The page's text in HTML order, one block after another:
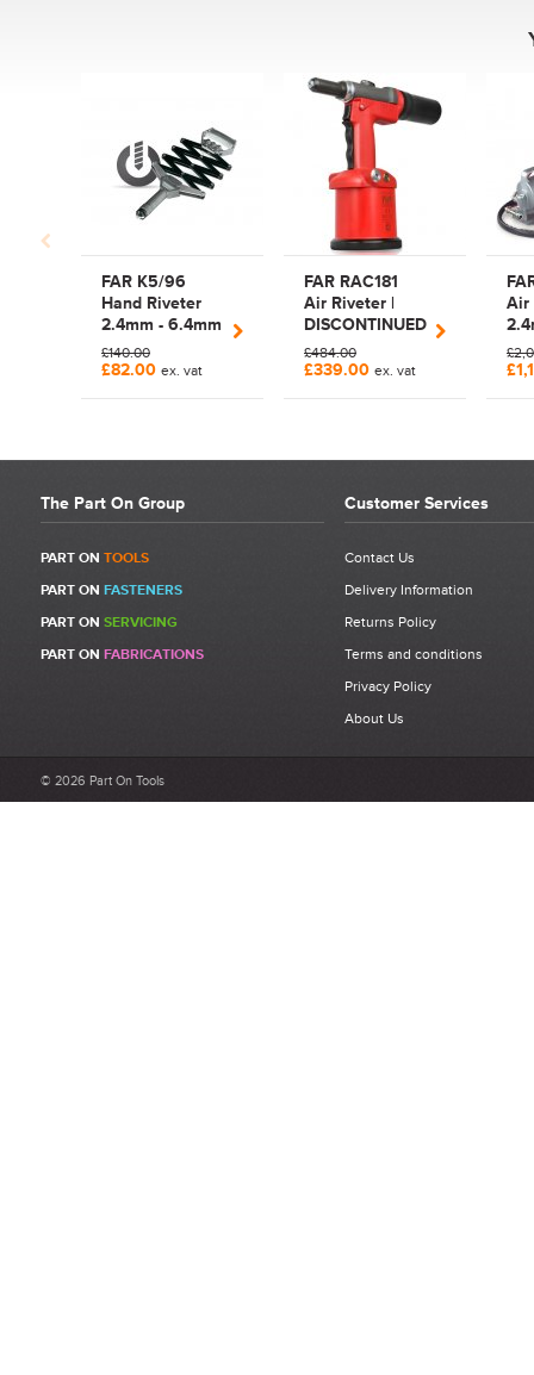
CUSTOMER
Write a Review
Be the first to write a review for FAR RAC2500P Air Riveter
2.4mm - 6.0mm.
What makes a good review?
Select a overall star rating for the item to recived
Be detailed and specific, talk about the product purchased, the
customer service and delivery.
Not too short and not too long. Aim for between 75 and 300
FAR K5/96
Hand Riveter
2.4mm - 6.4mm
Manual Lazy
Tong Rivet Tool
£140.00
£82.00 ex. vat
FAR RAC181
Air Riveter |
DISCONTINUED
2.4mm - 6.0mm
£484.00
£339.00 ex. vat
Air
Air
The Part On Group
PART ON TOOLS
PART ON FASTENERS
PART ON SERVICING
PART ON FABRICATIONS
Customer Services
Contact Us
Delivery Information
Returns Policy
Terms and conditions
Privacy Policy
About Us
© 2026 Part On Tools